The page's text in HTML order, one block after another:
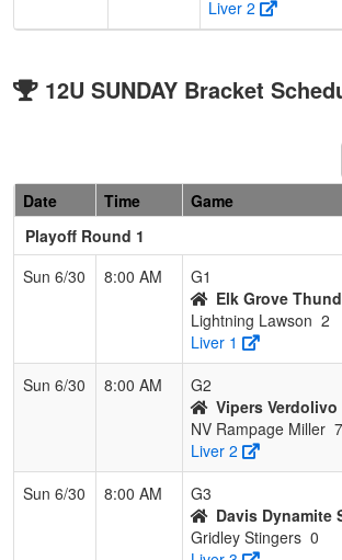
Liver 2
12U SUNDAY Bracket
Date
Time
Game
Playoff Round 1
Sun 6/30
8:00 AM
G1
Elk Grove
Lightning Lawson 2
Liver 1
Sun 6/30
8:00 AM
G2
Vipers Verdolivo
NV Rampage Miller 7
Liver 2
Sun 6/30
8:00 AM
G3
Davis Dynamite
Gridley Stingers 0